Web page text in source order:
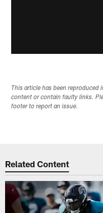
This article has been reproduced
content or contain faulty links.
footer to report an issue.
Related Content